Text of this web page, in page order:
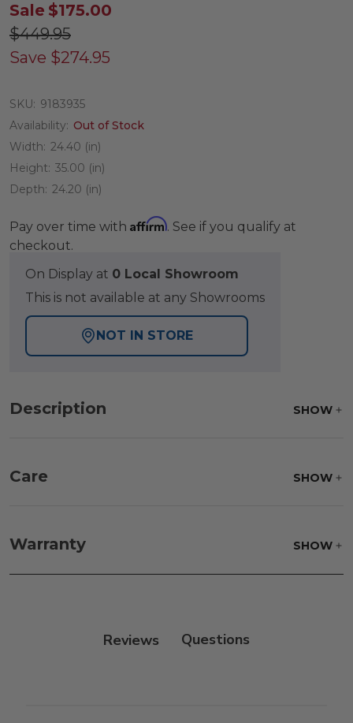
Sale $175.00
$449.95
Save $274.95
SKU: 9183935
Availability: Out of Stock
Width: 24.40 (in)
Height: 35.00 (in)
Depth: 24.20 (in)
Pay over time with Affirm. See if you qualify at
checkout.
On Display at 0 Local Showroom
This is not available at any Showrooms
NOT IN STORE
Description SHOW
Care SHOW
with our teak cleaner and a soft brush. Wait 5
minutes before rinsing.
Warranty SHOW
Reviews